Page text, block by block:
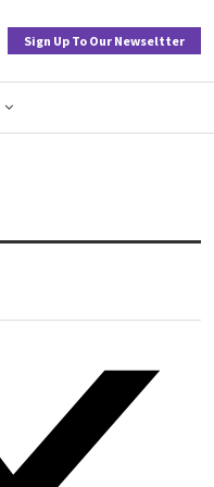
Sign Up To Our Newseltter